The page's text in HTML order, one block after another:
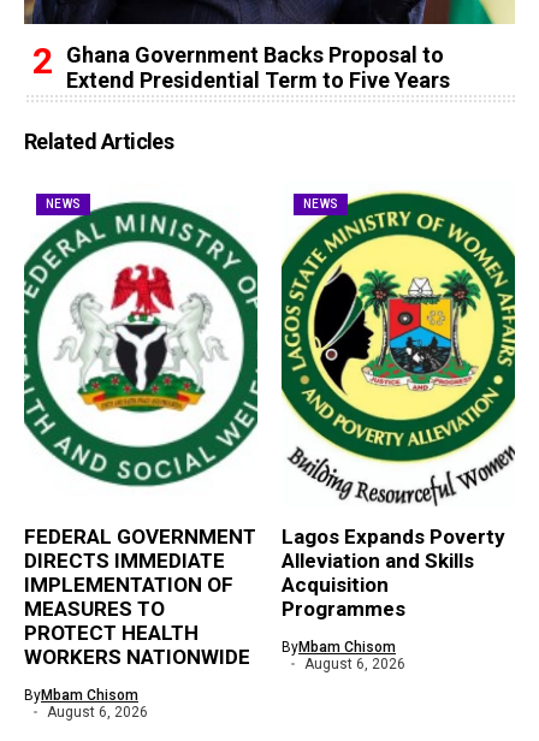
Ghana Government Backs Proposal to
Extend Presidential Term to Five Years
Related Articles
NEWS
FEDERAL GOVERNMENT
DIRECTS IMMEDIATE
IMPLEMENTATION OF
MEASURES TO
PROTECT HEALTH
WORKERS NATIONWIDE
ByMbam Chisom
August 6, 2026
NEWS
Lagos Expands Poverty
Alleviation and Skills
Acquisition
Programmes
ByMbam Chisom
August 6, 2026